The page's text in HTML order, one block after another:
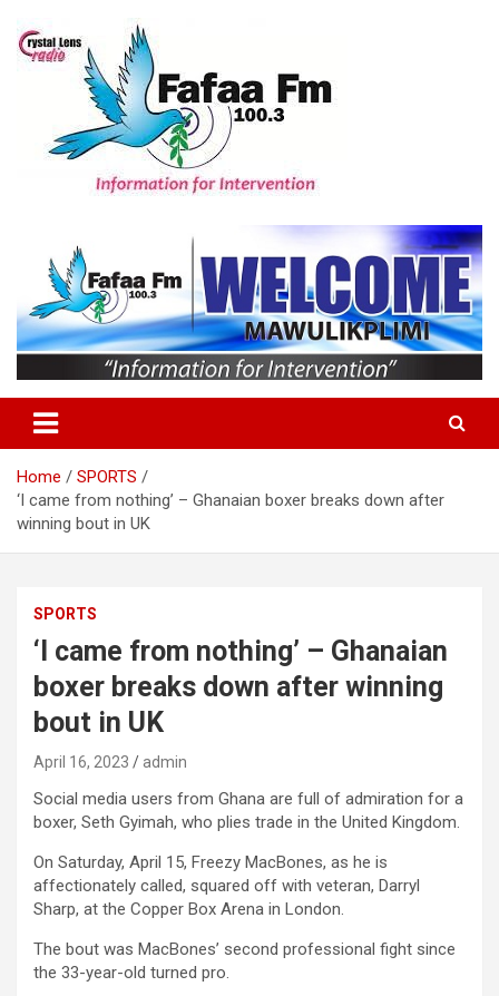
content
Home
SPORTS
‘I came from nothing’ – Ghanaian boxer breaks down after
winning bout in UK
SPORTS
‘I came from nothing’ – Ghanaian
boxer breaks down after winning
bout in UK
April 16, 2023 admin
Social media users from Ghana are full of admiration for a
boxer, Seth Gyimah, who plies trade in the United Kingdom.
On Saturday, April 15, Freezy MacBones, as he is
affectionately called, squared off with veteran, Darryl
Sharp, at the Copper Box Arena in London.
The bout was MacBones’ second professional fight since
the 33-year-old turned pro.